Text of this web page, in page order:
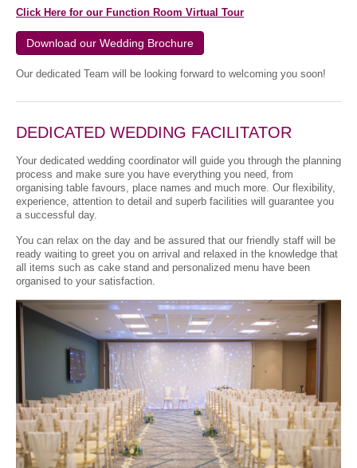
Click Here for our Function Room Virtual Tour
Download our Wedding Brochure
Our dedicated Team will be looking forward to welcoming you soon!
DEDICATED WEDDING FACILITATOR
Your dedicated wedding coordinator will guide you through the planning
process and make sure you have everything you need, from
organising table favours, place names and much more. Our flexibility,
experience, attention to detail and superb facilities will guarantee you
a successful day.
You can relax on the day and be assured that our friendly staff will be
ready waiting to greet you on arrival and relaxed in the knowledge that
all items such as cake stand and personalized menu have been
organised to your satisfaction.